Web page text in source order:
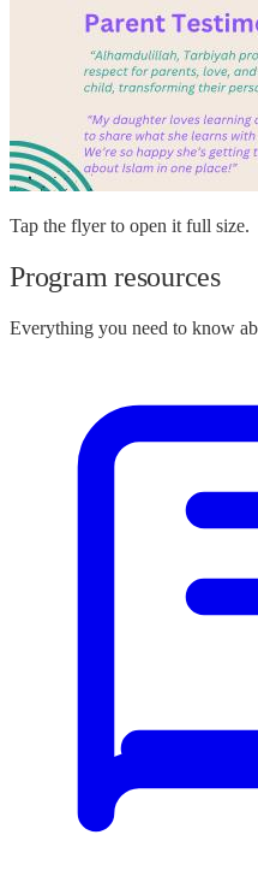
Tap the flyer to open it full size.
Program resources
Everything you need to know